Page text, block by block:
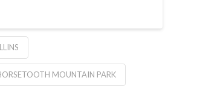
MOUNTAIN PARK